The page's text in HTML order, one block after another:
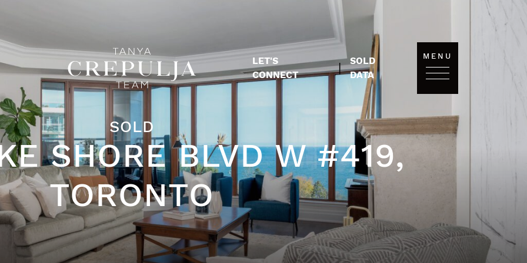
The Tanya Crepulja Team
LET'S
CONNECT
|
SOLD
DATA
MENU
SOLD
SHORE BLVD W #419,
TORONTO